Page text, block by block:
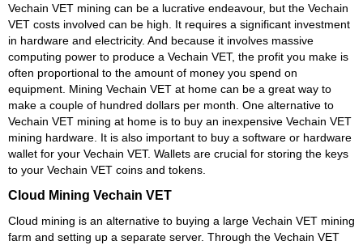
Vechain VET mining can be a lucrative endeavour, but the Vechain
VET costs involved can be high. It requires a significant investment
in hardware and electricity. And because it involves massive
computing power to produce a Vechain VET, the profit you make is
often proportional to the amount of money you spend on
equipment. Mining Vechain VET at home can be a great way to
make a couple of hundred dollars per month. One alternative to
Vechain VET mining at home is to buy an inexpensive Vechain VET
mining hardware. It is also important to buy a software or hardware
wallet for your Vechain VET. Wallets are crucial for storing the keys
to your Vechain VET coins and tokens.
Cloud Mining Vechain VET
Cloud mining is an alternative to buying a large Vechain VET mining
farm and setting up a separate server. Through the Vechain VET